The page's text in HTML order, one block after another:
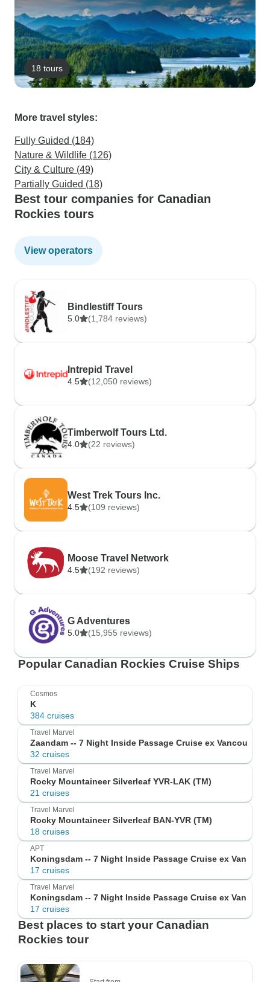
18 tours
More travel styles:
Fully Guided (184)
Nature & Wildlife (126)
City & Culture (49)
Partially Guided (18)
Best tour companies for Canadian
Rockies tours
View operators
Bindlestiff Tours
5.0 (1,784 reviews)
Intrepid Travel
4.5 (12,050 reviews)
Timberwolf Tours Ltd.
4.0 (22 reviews)
West Trek Tours Inc.
4.5 (109 reviews)
Moose Travel Network
4.5 (192 reviews)
G Adventures
5.0 (15,955 reviews)
Popular Canadian Rockies Cruise Ships
Cosmos
K
384 cruises
Travel Marvel
Zaandam -- 7 Night Inside Passage Cruise ex Vancou
32 cruises
Travel Marvel
Rocky Mountaineer Silverleaf YVR-LAK (TM)
21 cruises
Travel Marvel
Rocky Mountaineer Silverleaf BAN-YVR (TM)
18 cruises
APT
Koningsdam -- 7 Night Inside Passage Cruise ex Van
17 cruises
Travel Marvel
Koningsdam -- 7 Night Inside Passage Cruise ex Van
17 cruises
Best places to start your Canadian
Rockies tour